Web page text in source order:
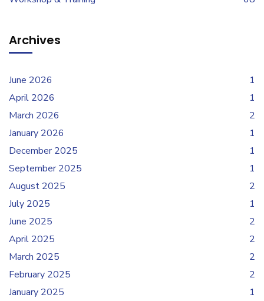
Archives
June 2026
1
April 2026
1
March 2026
2
January 2026
1
December 2025
1
September 2025
1
August 2025
2
July 2025
1
June 2025
2
April 2025
2
March 2025
2
February 2025
2
January 2025
1